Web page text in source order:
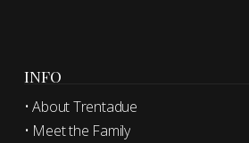
INFO
• About Trentadue
• Meet the Family